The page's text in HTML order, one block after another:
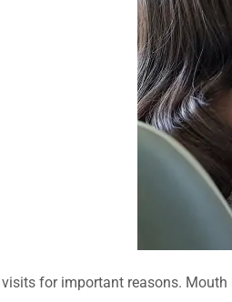
for important reasons.